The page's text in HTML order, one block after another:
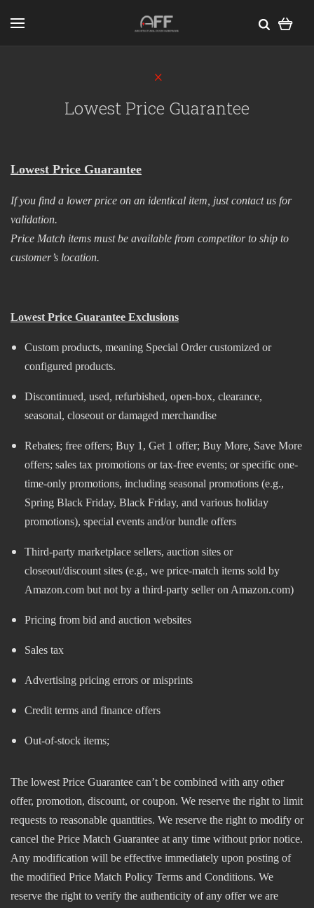
Lowest Price Guarantee
Lowest Price Guarantee
If you find a lower price on an identical item, just contact us for
validation.​
Price Match items must be available from competitor to ship to
customer’s location.
Lowest Price Guarantee Exclusions
Custom products, meaning Special Order customized or
configured products.
Discontinued, used, refurbished, open-box, clearance,
seasonal, closeout or damaged merchandise
Rebates; free offers; Buy 1, Get 1 offer; Buy More, Save More
offers; sales tax promotions or tax-free events; or specific one-
time-only promotions, including seasonal promotions (e.g.,
Spring Black Friday, Black Friday, and various holiday
promotions)​, special events and/or bundle offers
Third-party marketplace sellers, auction sites or
closeout/discount sites (e.g., we price-match items sold by
Amazon.com but not by a third-party seller on Amazon.com)
Pricing from bid and auction websites
Sales tax
Advertising pricing errors or misprints
Credit terms and finance offers
Out-of-stock items;
The lowest Price Guarantee can’t be combined with any other
offer, promotion, discount, or coupon. We reserve the right to limit
requests to reasonable quantities. We reserve the right to modify or
cancel the Price Match Guarantee at any time without prior notice.
Any modification will be effective immediately upon posting of
the modified Price Match Policy Terms and Conditions. We
reserve the right to verify the authenticity of any offer we are